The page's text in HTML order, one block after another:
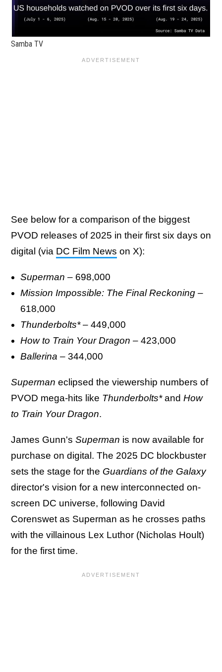
Samba TV
See below for a comparison of the biggest
PVOD releases of 2025 in their first six days on
digital (via DC Film News on X):
Superman – 698,000
Mission Impossible: The Final Reckoning –
618,000
Thunderbolts*– 449,000
How to Train Your Dragon – 423,000
Ballerina – 344,000
Superman eclipsed the viewership numbers of
PVOD mega-hits like Thunderbolts*and How
to Train Your Dragon.
James Gunn's Superman is now available for
purchase on digital. The 2025 DC blockbuster
sets the stage for the Guardians of the Galaxy
director's vision for a new interconnected on-
screen DC universe, following David
Corenswet as Superman as he crosses paths
with the villainous Lex Luthor (Nicholas Hoult)
for the first time.